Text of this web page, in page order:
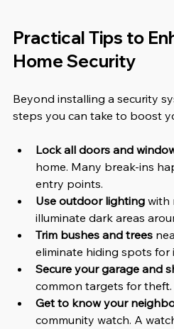
Practical Tips to
Home Security
Beyond installing a security
steps you can take to boost
Lock all doors and
home. Many break-ins
entry points.
Use outdoor lighting with
illuminate dark areas
Trim bushes and trees
eliminate hiding spots for
Secure your garage and
common targets for theft.
Get to know your
community watch. A